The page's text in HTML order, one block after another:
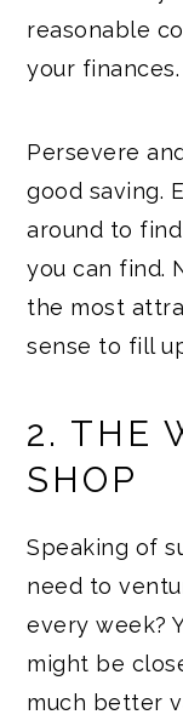
reasonable
your finances.
Persevere
good saving.
around to
you can find.
the most
sense to fill
2. THE
SHOP
Speaking of
need to
every week?
might be
much better